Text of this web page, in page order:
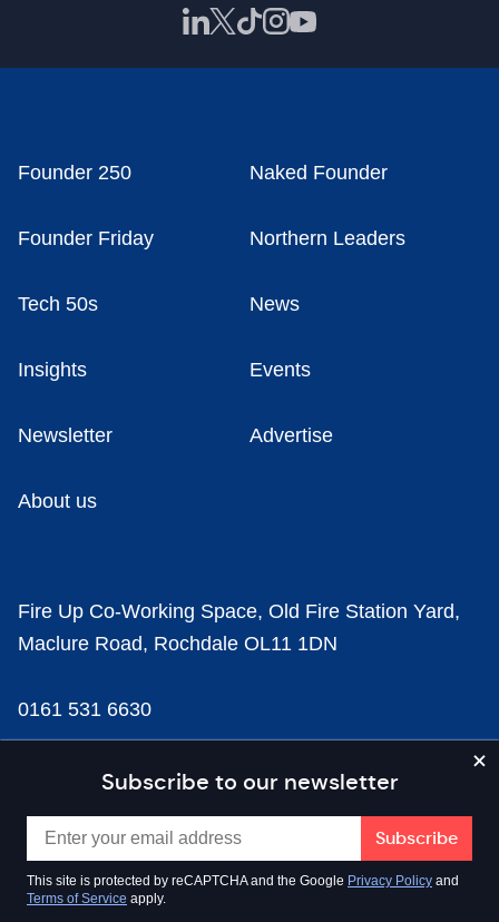
Subscribe to our newsletter
This site is protected by reCAPTCHA and the Google Privacy Policy and
Terms of Service apply.
Founder 250 Naked Founder
Founder Friday Northern Leaders
Tech 50s News
Insights Events
Newsletter Advertise
About us
Fire Up Co-Working Space, Old Fire Station Yard,
Maclure Road, Rochdale OL11 1DN
0161 531 6630
news@businesscloud.co.uk